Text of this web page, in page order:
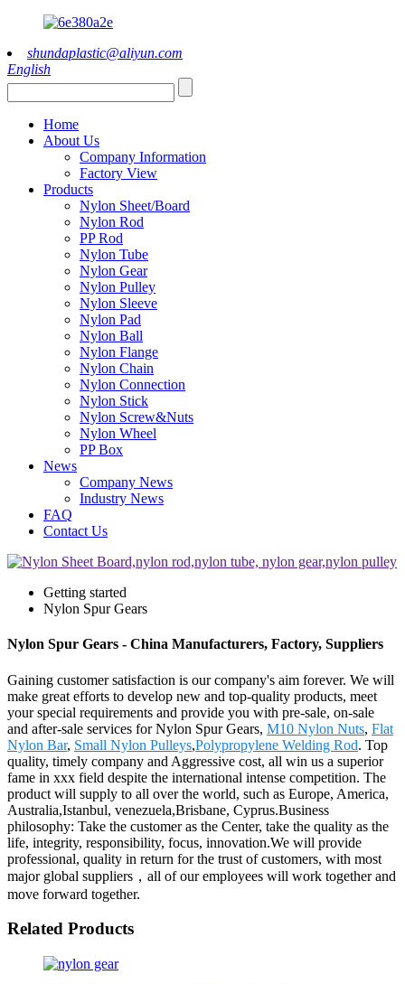
shundaplastic@aliyun.com
English
Home
About Us
Company Information
Factory View
Products
Nylon Sheet/Board
Nylon Rod
PP Rod
Nylon Tube
Nylon Gear
Nylon Pulley
Nylon Sleeve
Nylon Pad
Nylon Ball
Nylon Flange
Nylon Chain
Nylon Connection
Nylon Stick
Nylon Screw&Nuts
Nylon Wheel
PP Box
News
Company News
Industry News
FAQ
Contact Us
Getting started
Nylon Spur Gears
Nylon Spur Gears - China Manufacturers, Factory, Suppliers
Gaining customer satisfaction is our company's aim forever. We will
make great efforts to develop new and top-quality products, meet
your special requirements and provide you with pre-sale, on-sale
and after-sale services for Nylon Spur Gears, M10 Nylon Nuts, Flat
Nylon Bar, Small Nylon Pulleys,Polypropylene Welding Rod. Top
quality, timely company and Aggressive cost, all win us a superior
fame in xxx field despite the international intense competition. The
product will supply to all over the world, such as Europe, America,
Australia,Istanbul, venezuela,Brisbane, Cyprus.Business
philosophy: Take the customer as the Center, take the quality as the
life, integrity, responsibility, focus, innovation.We will provide
professional, quality in return for the trust of customers, with most
major global suppliers，all of our employees will work together and
move forward together.
Related Products